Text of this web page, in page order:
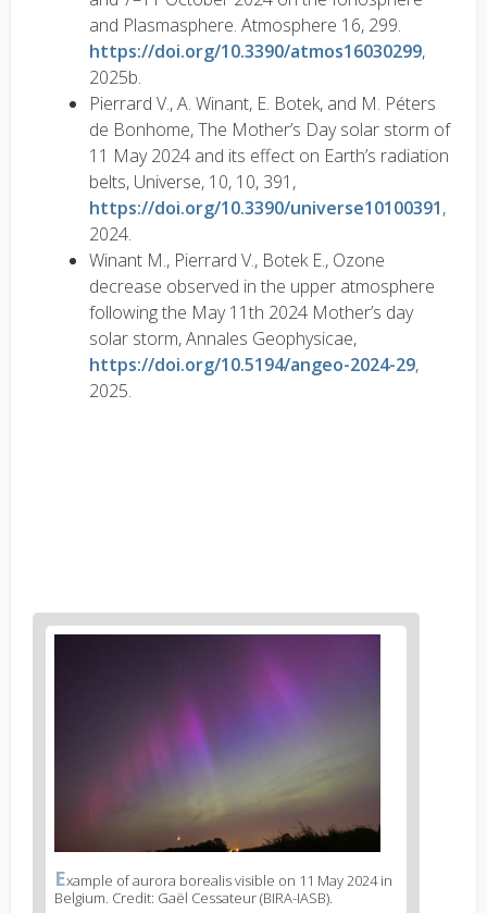
and Plasmasphere. Atmosphere 16, 299.
https://doi.org/10.3390/atmos16030299,
2025b.
Pierrard V., A. Winant, E. Botek, and M. Péters
de Bonhome, The Mother’s Day solar storm of
11 May 2024 and its effect on Earth’s radiation
belts, Universe, 10, 10, 391,
https://doi.org/10.3390/universe10100391,
2024.
Winant M., Pierrard V., Botek E., Ozone
decrease observed in the upper atmosphere
following the May 11th 2024 Mother’s day
solar storm, Annales Geophysicae,
https://doi.org/10.5194/angeo-2024-29,
2025.
News
image
Example of aurora borealis visible on 11 May 2024 in
Belgium. Credit: Gaël Cessateur (BIRA-IASB).